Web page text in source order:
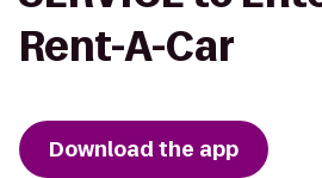
Rent-A-Car
Download the app